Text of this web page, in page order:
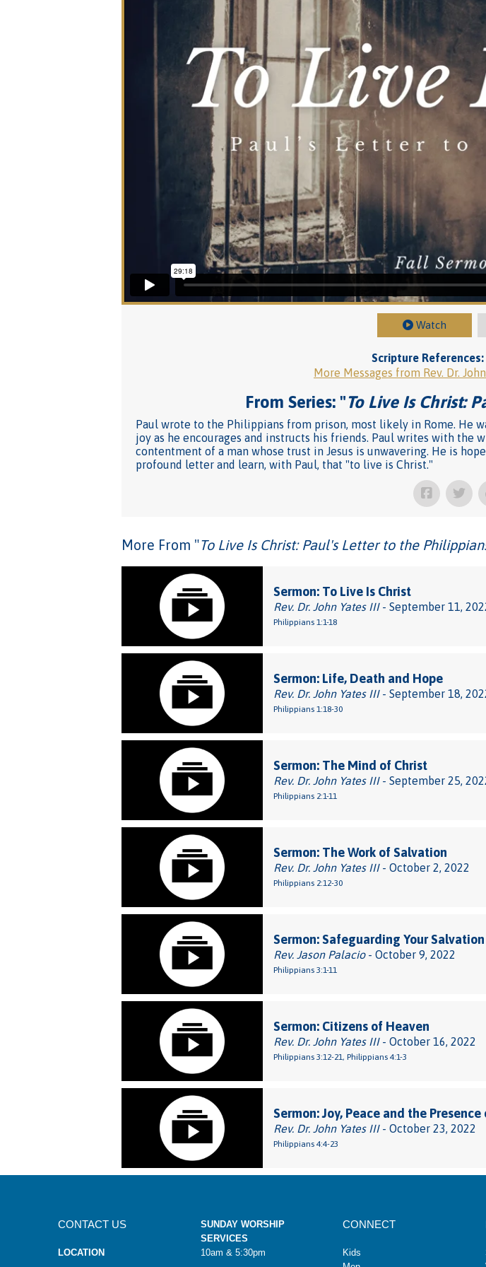
Watch
Scripture References:
More Messages from Rev. Dr.
From Series: "To Live Is Christ:
Paul wrote to the Philippians from prison, most likely in Rome. He
joy as he encourages and instructs his friends. Paul writes with the
contentment of a man whose trust in Jesus is unwavering. He is
profound letter and learn, with Paul, that "to live is Christ."
More From "To Live Is Christ: Paul's Letter to the
Sermon: To Live Is Christ
Rev. Dr. John Yates III- September 11,
Philippians 1:1-18
Sermon: Life, Death and Hope
Rev. Dr. John Yates III- September 18,
Philippians 1:18-30
Sermon: The Mind of Christ
Rev. Dr. John Yates III- September 25,
Philippians 2:1-11
Sermon: The Work of Salvation
Rev. Dr. John Yates III- October 2, 2022
Philippians 2:12-30
Sermon: Safeguarding Your Salvation
Rev. Jason Palacio- October 9, 2022
Philippians 3:1-11
Sermon: Citizens of Heaven
Rev. Dr. John Yates III- October 16, 2022
Philippians 3:12-21, Philippians 4:1-3
Sermon: Joy, Peace and the Presence
Rev. Dr. John Yates III- October 23, 2022
Philippians 4:4-23
CONTACT US
LOCATION
SUNDAY WORSHIP
SERVICES
10am & 5:30pm
CONNECT
Kids